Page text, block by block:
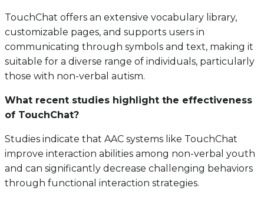
TouchChat offers an extensive vocabulary library,
customizable pages, and supports users in
communicating through symbols and text, making it
suitable for a diverse range of individuals, particularly
those with non-verbal autism.
What recent studies highlight the effectiveness
of TouchChat?
Studies indicate that AAC systems like TouchChat
improve interaction abilities among non-verbal youth
and can significantly decrease challenging behaviors
through functional interaction strategies.